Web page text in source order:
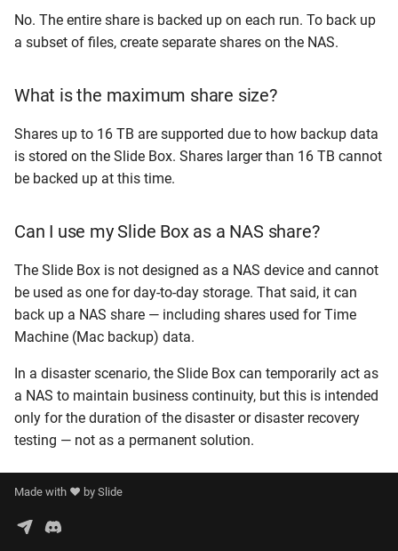
No. The entire share is backed up on each run. To back up
a subset of files, create separate shares on the NAS.
What is the maximum share size?
Shares up to 16 TB are supported due to how backup data
is stored on the Slide Box. Shares larger than 16 TB cannot
be backed up at this time.
Can I use my Slide Box as a NAS share?
The Slide Box is not designed as a NAS device and cannot
be used as one for day-to-day storage. That said, it can
back up a NAS share — including shares used for Time
Machine (Mac backup) data.
In a disaster scenario, the Slide Box can temporarily act as
a NAS to maintain business continuity, but this is intended
only for the duration of the disaster or disaster recovery
testing — not as a permanent solution.
Made with ❤️ by Slide